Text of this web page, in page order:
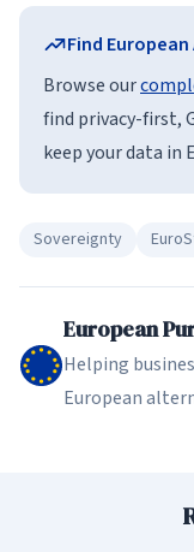
Find
Browse our
find privacy-first,
keep your data in
Sovereignty
European
Helping
European